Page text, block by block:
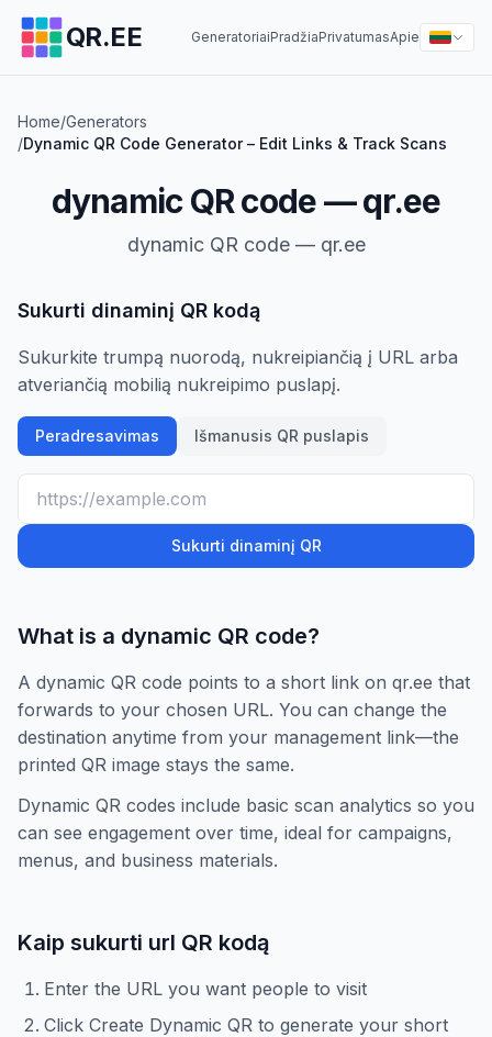
QR.EE GeneratoriaiPradžiaPrivatumasApie
Home/Generators
/Dynamic QR Code Generator – Edit Links & Track Scans
dynamic QR code — qr.ee
dynamic QR code — qr.ee
Sukurti dinaminį QR kodą
Sukurkite trumpą nuorodą, nukreipiančią į URL arba
atveriančią mobilią nukreipimo puslapį.
Peradresavimas Išmanusis QR puslapis
Sukurti dinaminį QR
What is a dynamic QR code?
A dynamic QR code points to a short link on qr.ee that
forwards to your chosen URL. You can change the
destination anytime from your management link—the
printed QR image stays the same.
Dynamic QR codes include basic scan analytics so you
can see engagement over time, ideal for campaigns,
menus, and business materials.
Kaip sukurti url QR kodą
Enter the URL you want people to visit
Click Create Dynamic QR to generate your short